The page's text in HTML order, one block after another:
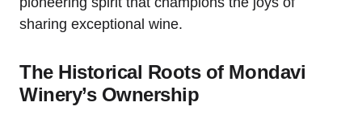
sharing exceptional wine.
The Historical Roots of Mondavi
Winery’s Ownership